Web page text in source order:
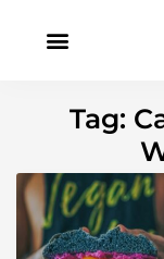
Tag: